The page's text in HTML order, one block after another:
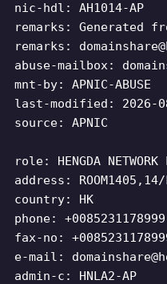
nic-hdl: AH1014-AP
remarks: Generated
remarks:
abuse-mailbox:
mnt-by: APNIC-ABUSE
last-modified: 2026-
source: APNIC
role: HENGDA
address: ROOM1405,14/
country: HK
phone: +0085231178999
fax-no:
e-mail:
admin-c: HNLA2-AP